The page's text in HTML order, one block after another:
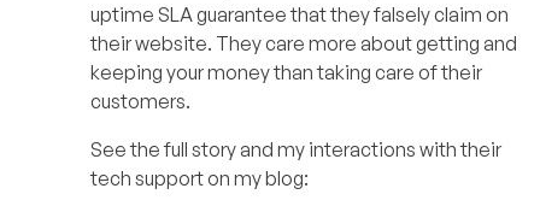
uptime SLA guarantee that they falsely claim on
their website. They care more about getting and
keeping your money than taking care of their
customers.
See the full story and my interactions with their
tech support on my blog: